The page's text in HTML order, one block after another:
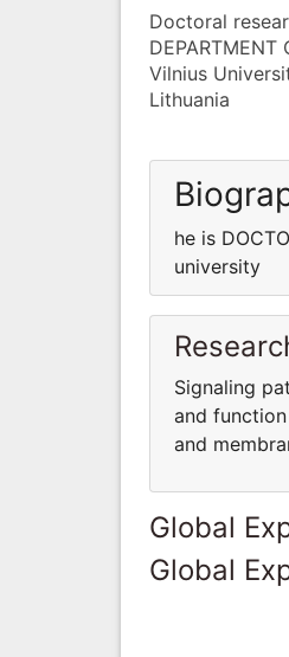
Doctoral
DEPARTMENT
Vilnius
Lithuania
he is
university
Signaling
and
and
Global
Global